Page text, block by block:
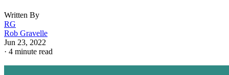
Written By
RG
Rob Gravelle
Jun 23, 2022
· 4 minute read